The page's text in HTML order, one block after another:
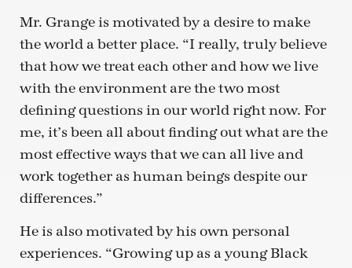
Mr. Grange is motivated by a desire to make
the world a better place. “I really, truly believe
that how we treat each other and how we live
with the environment are the two most
defining questions in our world right now. For
me, it’s been all about finding out what are the
most effective ways that we can all live and
work together as human beings despite our
differences.”
He is also motivated by his own personal
experiences. “Growing up as a young Black